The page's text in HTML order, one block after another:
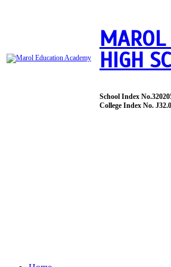
MAROL
HIGH
School Index
College Index No.